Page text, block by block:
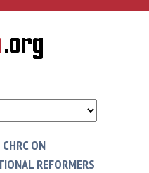
ON
REFORMERS